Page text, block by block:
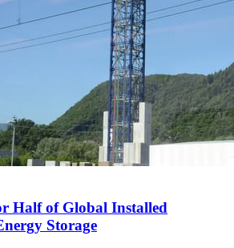
Half of Global Installed
Storage